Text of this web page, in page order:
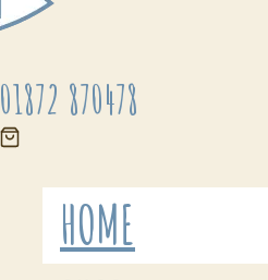
01872 870478
HOME